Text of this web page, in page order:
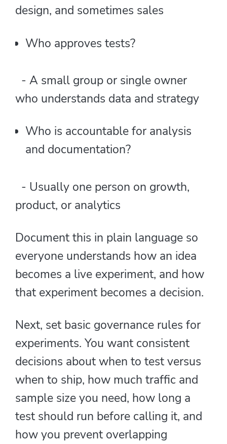
design, and sometimes sales
Who approves tests?
- A small group or single owner
who understands data and strategy
Who is accountable for analysis
and documentation?
- Usually one person on growth,
product, or analytics
Document this in plain language so
everyone understands how an idea
becomes a live experiment, and how
that experiment becomes a decision.
Next, set basic governance rules for
experiments. You want consistent
decisions about when to test versus
when to ship, how much traffic and
sample size you need, how long a
test should run before calling it, and
how you prevent overlapping